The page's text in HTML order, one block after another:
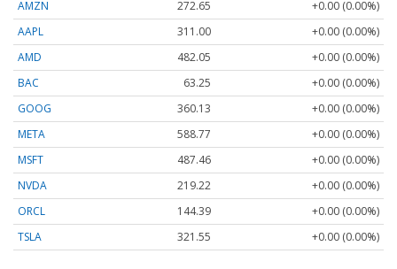
AMZN
272.65
+0.00 (0.00%)
AAPL
311.00
+0.00 (0.00%)
AMD
482.05
+0.00 (0.00%)
BAC
63.25
+0.00 (0.00%)
GOOG
360.13
+0.00 (0.00%)
META
588.77
+0.00 (0.00%)
MSFT
487.46
+0.00 (0.00%)
NVDA
219.22
+0.00 (0.00%)
ORCL
144.39
+0.00 (0.00%)
TSLA
321.55 +0.00 (0.00%)